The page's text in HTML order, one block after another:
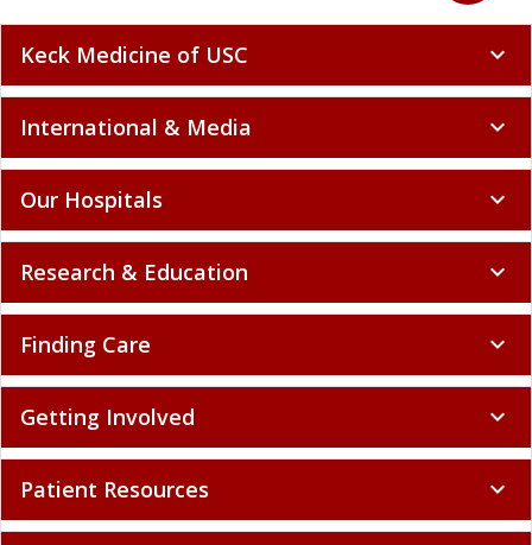
Keck Medicine of USC expand_more
International & Media expand_more
Our Hospitals expand_more
Research & Education expand_more
Finding Care expand_more
Getting Involved expand_more
Patient Resources expand_more